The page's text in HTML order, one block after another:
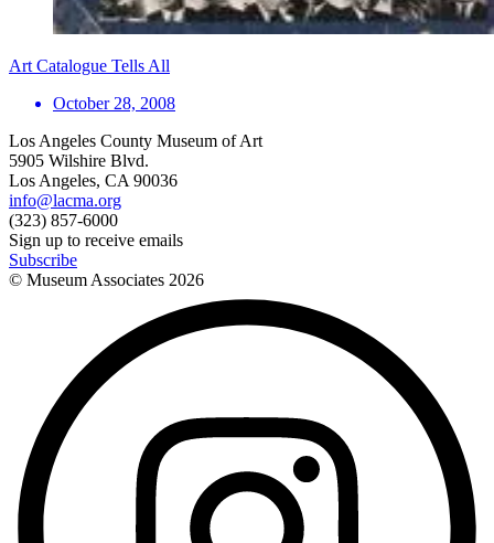
Art Catalogue Tells All
October 28, 2008
Los Angeles County Museum of Art
5905 Wilshire Blvd.
Los Angeles, CA 90036
info@lacma.org
(323) 857-6000
Sign up to receive emails
Subscribe
© Museum Associates 2026